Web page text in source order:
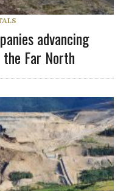
advancing
Far North